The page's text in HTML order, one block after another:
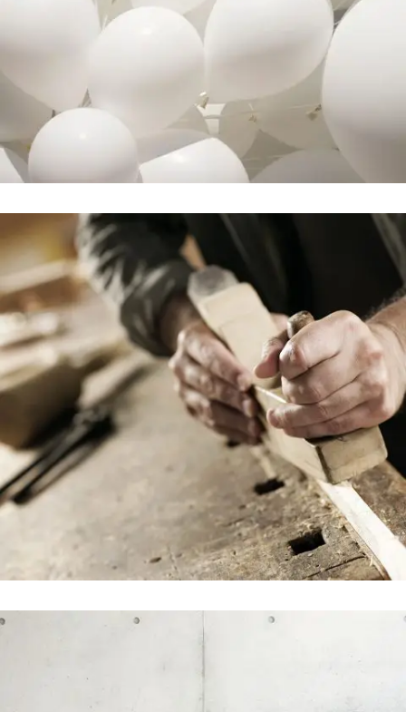
Business
STV Music Awards 2013
InArt